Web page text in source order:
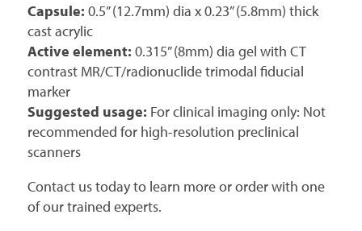
Capsule: 0.5” (12.7mm) dia x 0.23” (5.8mm) thick
cast acrylic
Active element: 0.315” (8mm) dia gel with CT
contrast MR/CT/radionuclide trimodal fiducial
marker
Suggested usage: For clinical imaging only: Not
recommended for high-resolution preclinical
scanners
Contact us today to learn more or order with one
of our trained experts.